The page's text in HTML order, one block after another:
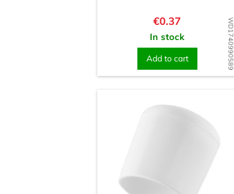
WD1740990589
Price
€0.37
In stock
Add to cart